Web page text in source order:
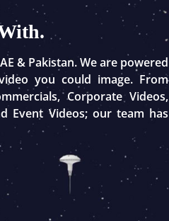
& Pakistan. We are powered
you could image. From
Corporate Videos,
Event Videos; our team has